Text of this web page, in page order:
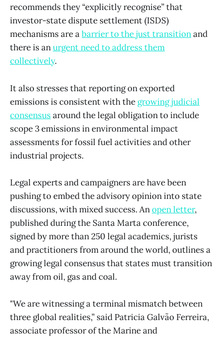
recommends they “explicitly recognise” that
investor-state dispute settlement (ISDS)
mechanisms are abarrier to the just transitionand
there is anurgent need to address them
collectively.
It also stresses that reporting on exported
emissions is consistent with the growing judicial
consensusaround the legal obligation to include
scope 3 emissions in environmental impact
assessments for fossil fuel activities and other
industrial projects.
Legal experts and campaigners are have been
pushing to embed the advisory opinion into state
discussions, with mixed success. Anopen letter,
published during the Santa Marta conference,
signed by more than 250 legal academics, jurists
and practitioners from around the world, outlines a
growing legal consensus that states must transition
away from oil, gas and coal.
"We are witnessing a terminal mismatch between
three global realities,” said Patricia Galvão Ferreira,
associate professor of the Marine and